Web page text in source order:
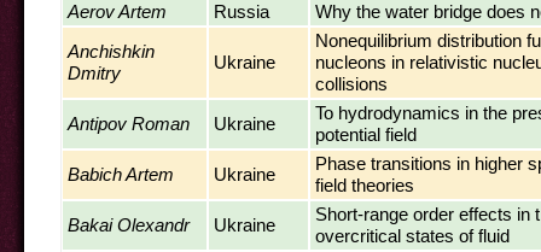
Aerov Artem
Russia
Why the water bridge does
Anchishkin
Dmitry
Ukraine
Nonequilibrium distribution
nucleons in relativistic
collisions
Antipov Roman
Ukraine
To hydrodynamics in the
potential field
Babich Artem
Ukraine
Phase transitions in higher
field theories
Bakai Olexandr
Ukraine
Short-range order effects in
overcritical states of fluid